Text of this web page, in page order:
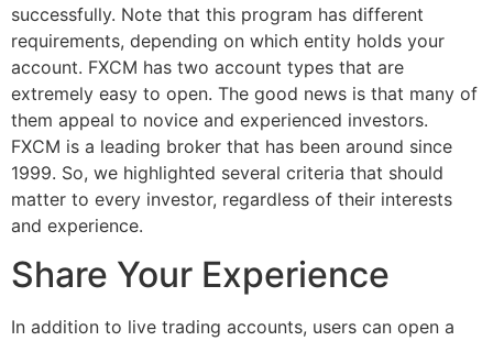
successfully. Note that this program has different
requirements, depending on which entity holds your
account. FXCM has two account types that are
extremely easy to open. The good news is that many of
them appeal to novice and experienced investors.
FXCM is a leading broker that has been around since
1999. So, we highlighted several criteria that should
matter to every investor, regardless of their interests
and experience.
Share Your Experience
In addition to live trading accounts, users can open a